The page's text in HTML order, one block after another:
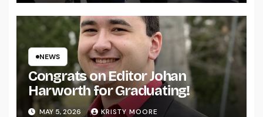
NEWS
Congrats on Editor Johan
Harworth for Graduating!
MAY 5, 2026 KRISTY MOORE